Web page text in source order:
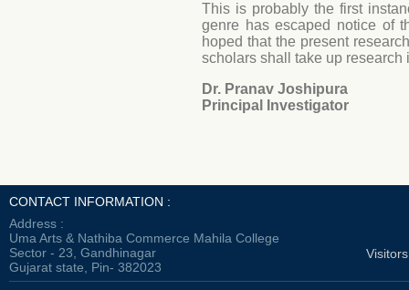
This is probably the first
genre has escaped notice of
hoped that the present
scholars shall take up research
Dr. Pranav Joshipura
Principal Investigator
CONTACT INFORMATION :
Address :
Uma Arts & Nathiba Commerce Mahila College
Sector - 23, Gandhinagar
Gujarat state, Pin- 382023